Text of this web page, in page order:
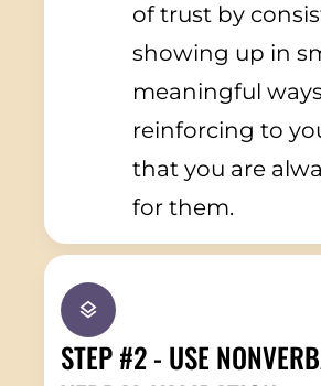
of trust by
showing up in
meaningful
reinforcing to
that you are
for them.
STEP #2 - USE